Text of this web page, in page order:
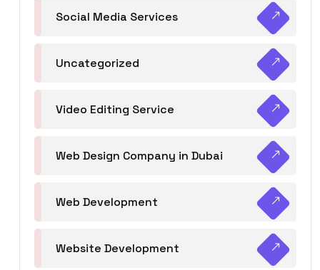
Social Media Services
Uncategorized
Video Editing Service
Web Design Company in Dubai
Web Development
Website Development